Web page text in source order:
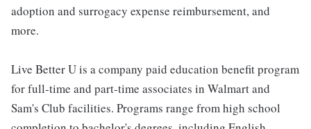
adoption and surrogacy expense reimbursement, and
more.
Live Better U is a company paid education benefit program
for full-time and part-time associates in Walmart and
Sam's Club facilities. Programs range from high school